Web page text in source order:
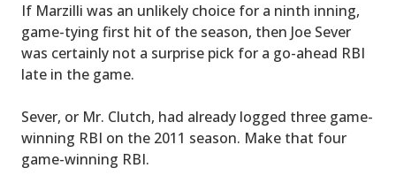
If Marzilli was an unlikely choice for a ninth inning,
game-tying first hit of the season, then Joe Sever
was certainly not a surprise pick for a go-ahead RBI
late in the game.
Sever, or Mr. Clutch, had already logged three game-
winning RBI on the 2011 season. Make that four
game-winning RBI.